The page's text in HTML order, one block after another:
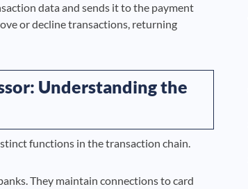
data and sends it to the payment
or decline transactions, returning
Understanding the
functions in the transaction chain.
They maintain connections to card